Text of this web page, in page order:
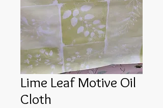
Lime Leaf Motive Oil
Cloth